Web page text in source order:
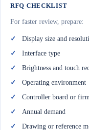
RFQ CHECKLIST
For faster review, prepare:
Display size and
Interface type
Brightness and touch
Operating environment
Controller board or
Annual demand
Drawing or reference